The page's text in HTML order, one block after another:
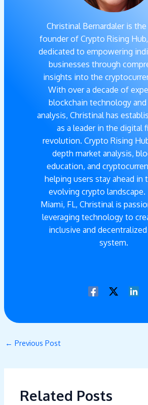
Christinal Bernardaler is
founder of Crypto Rising
dedicated to empowering
businesses through
insights into the
With over a decade of
blockchain technology and
analysis, Christinal has
as a leader in the digital
revolution. Crypto Rising
depth market analysis,
education, and
helping users stay ahead in
evolving crypto landscape.
Miami, FL, Christinal is
leveraging technology to
inclusive and
system.
← Previous Post
Related Posts